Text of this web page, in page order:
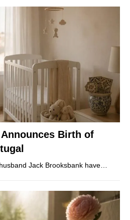
Birth of
Jack Brooksbank have…